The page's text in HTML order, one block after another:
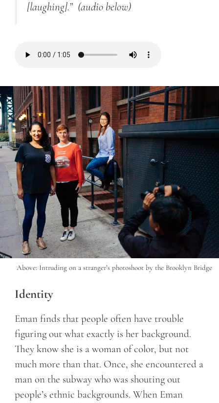
[laughing].” (audio below)
Above: Intruding on a stranger’s photoshoot by the Brooklyn Bridge
Identity
Eman finds that people often have trouble
figuring out what exactly is her background.
They know she is a woman of color, but not
much more than that. Once, she encountered a
man on the subway who was shouting out
people’s ethnic backgrounds. When Eman